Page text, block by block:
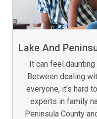
Lake And
It can feel
Between dealing
everyone, it's hard
experts in family
Peninsula County